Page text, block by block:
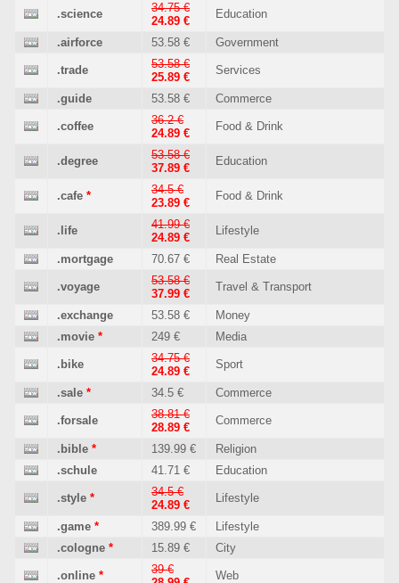
.science
34.75 €
24.89 €
Education
.airforce 53.58 € Government
.trade
53.58 €
25.89 €
Services
.guide 53.58 € Commerce
.coffee
36.2 €
24.89 €
Food & Drink
.degree
53.58 €
37.89 €
Education
.cafe *
34.5 €
23.89 €
Food & Drink
.life
41.99 €
24.89 €
Lifestyle
.mortgage 70.67 € Real Estate
.voyage
53.58 €
37.99 €
Travel & Transport
.exchange 53.58 €
Money
.movie * 249 € Media
.bike
34.75 €
24.89 €
Sport
.sale * 34.5 € Commerce
.forsale
38.81 €
28.89 €
Commerce
.bible * 139.99 €
Religion
.schule
41.71 € Education
.style *
34.5 €
24.89 €
Lifestyle
.game * 389.99 €
Lifestyle
.cologne * 15.89 € City
.online *
39 €
Web